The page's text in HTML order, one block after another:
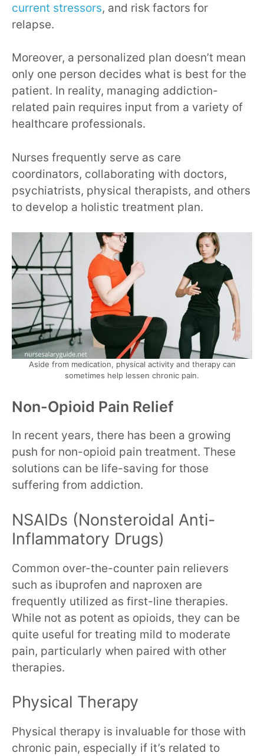
current stressors, and risk factors for
relapse.
Moreover, a personalized plan doesn’t mean
only one person decides what is best for the
patient. In reality, managing addiction-
related pain requires input from a variety of
healthcare professionals.
Nurses frequently serve as care
coordinators, collaborating with doctors,
psychiatrists, physical therapists, and others
to develop a holistic treatment plan.
Aside from medication, physical activity and therapy can
sometimes help lessen chronic pain.
Non-Opioid Pain Relief
In recent years, there has been a growing
push for non-opioid pain treatment. These
solutions can be life-saving for those
suffering from addiction.
NSAIDs (Nonsteroidal Anti-
Inflammatory Drugs)
Common over-the-counter pain relievers
such as ibuprofen and naproxen are
frequently utilized as first-line therapies.
While not as potent as opioids, they can be
quite useful for treating mild to moderate
pain, particularly when paired with other
therapies.
Physical Therapy
Physical therapy is invaluable for those with
chronic pain, especially if it’s related to